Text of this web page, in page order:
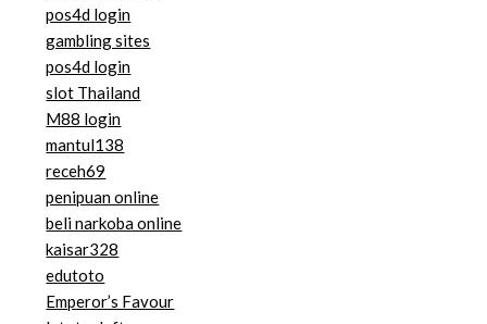
pos4d login
gambling sites
pos4d login
slot Thailand
M88 login
mantul138
receh69
penipuan online
beli narkoba online
kaisar328
edutoto
Emperor’s Favour